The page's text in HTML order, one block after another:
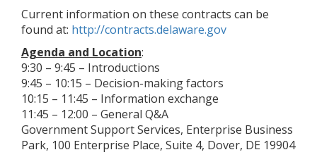
Current information on these contracts can be
found at: http://contracts.delaware.gov
Agenda and Location:
9:30 – 9:45 – Introductions
9:45 – 10:15 – Decision-making factors
10:15 – 11:45 – Information exchange
11:45 – 12:00 – General Q&A
Government Support Services, Enterprise Business
Park, 100 Enterprise Place, Suite 4, Dover, DE 19904